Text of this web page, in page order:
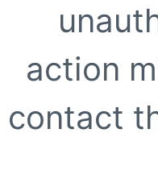
action
contact